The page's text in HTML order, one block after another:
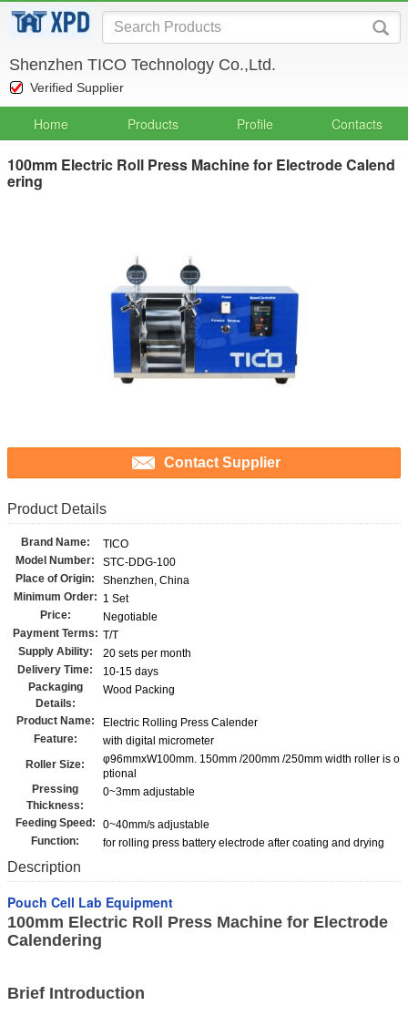
Shenzhen TICO Technology Co.,Ltd.
Verified Supplier
Home Products Profile Contacts
100mm Electric Roll Press Machine for Electrode Calend
ering
Contact Supplier
Product Details
Brand Name:
TICO
Model Number:
STC-DDG-100
Place of Origin:
Shenzhen, China
Minimum Order: 1 Set
Price:
Negotiable
Payment Terms: T/T
Supply Ability:
20 sets per month
Delivery Time:
10-15 days
Packaging
Details:
Wood Packing
Product Name:
Electric Rolling Press Calender
Feature:
with digital micrometer
Roller Size:
φ96mmxW100mm. 150mm /200mm /250mm width roller is o
ptional
Pressing
Thickness:
0~3mm adjustable
Feeding Speed:
0~40mm/s adjustable
Function:
for rolling press battery electrode after coating and drying
Description
Pouch Cell Lab Equipment
100mm Electric Roll Press Machine for Electrode
Calendering
Brief Introduction